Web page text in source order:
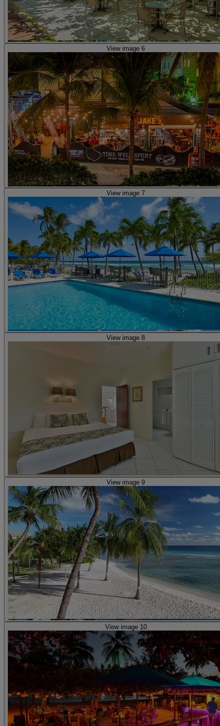
View image 6
View image 7
View image 8
View image 9
View image 10